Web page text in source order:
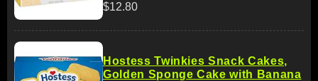
$12.80
Hostess Twinkies Snack Cakes,
Golden Sponge Cake with Banana